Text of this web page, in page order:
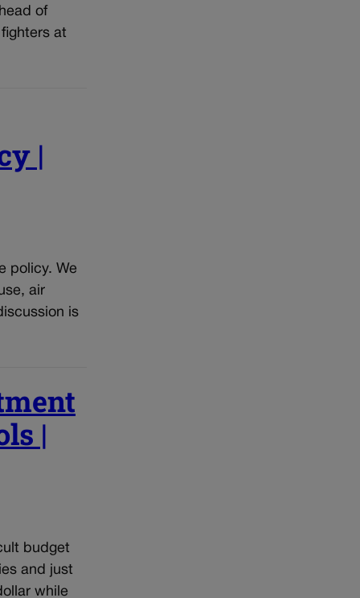
of
at
|
policy. We
air
is
|
budget
and just
while